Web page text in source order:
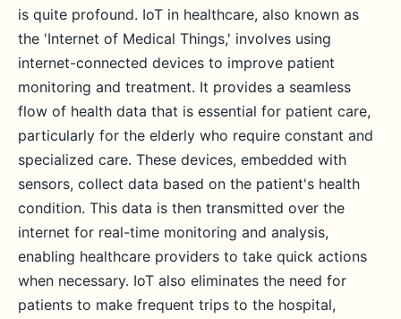
is quite profound. IoT in healthcare, also known as
the 'Internet of Medical Things,' involves using
internet-connected devices to improve patient
monitoring and treatment. It provides a seamless
flow of health data that is essential for patient care,
particularly for the elderly who require constant and
specialized care. These devices, embedded with
sensors, collect data based on the patient's health
condition. This data is then transmitted over the
internet for real-time monitoring and analysis,
enabling healthcare providers to take quick actions
when necessary. IoT also eliminates the need for
patients to make frequent trips to the hospital,